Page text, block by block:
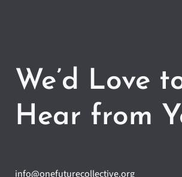
We’d Love
Hear from
info@onefuturecollective.org